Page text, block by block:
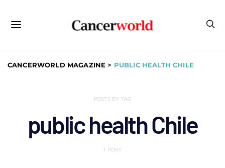
CANCERWORLD MAGAZINE > PUBLIC HEALTH CHILE
POSTS BY TAG
public health Chile
1 POST